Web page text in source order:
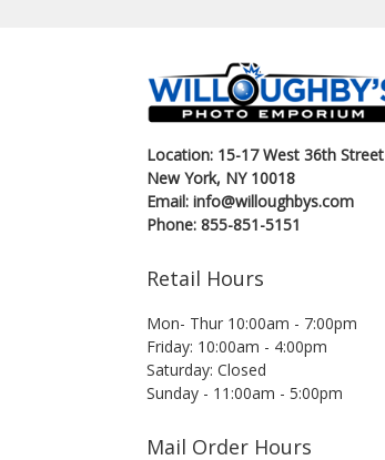
Location: 15-17 West 36th Street
New York, NY 10018
Email: info@willoughbys.com
Phone: 855-851-5151
Retail Hours
Mon- Thur 10:00am - 7:00pm
Friday: 10:00am - 4:00pm
Saturday: Closed
Sunday - 11:00am - 5:00pm
Mail Order Hours